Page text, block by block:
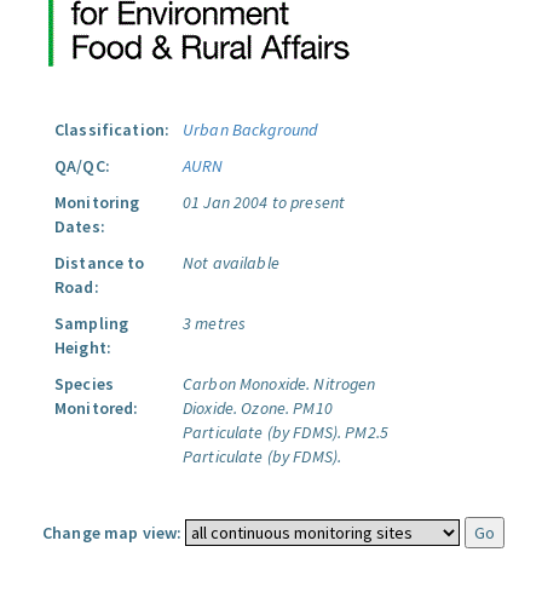
Classification:
Urban Background
QA/QC:
AURN
Monitoring
Dates:
01 Jan 2004 to present
Distance to
Road:
Not available
Sampling
Height:
3 metres
Species
Monitored:
Carbon Monoxide. Nitrogen
Dioxide. Ozone. PM10
Particulate (by FDMS). PM2.5
Particulate (by FDMS).
Change map view: